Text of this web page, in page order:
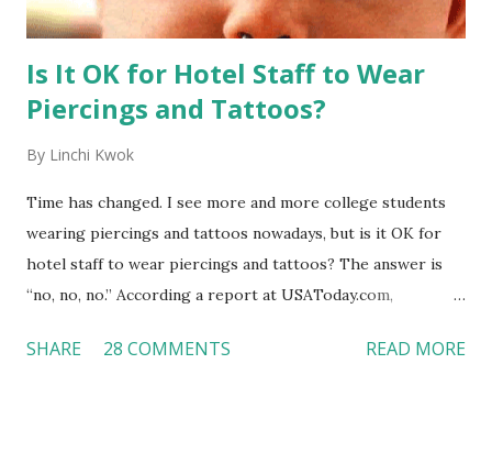
Is It OK for Hotel Staff to Wear
Piercings and Tattoos?
By Linchi Kwok
Time has changed. I see more and more college students
wearing piercings and tattoos nowadays, but is it OK for
hotel staff to wear piercings and tattoos? The answer is
“no, no, no.” According a report at USAToday.com,
workers with pierced eyebrow, pierced tongue, tattooed
SHARE 28 COMMENTS READ MORE